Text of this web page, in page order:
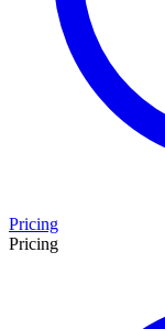
Pricing
Pricing